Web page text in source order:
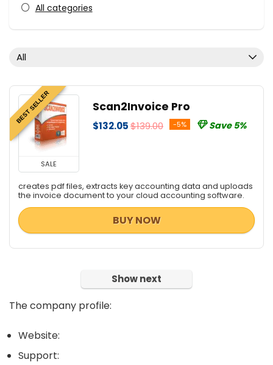
All categories
All
BEST SELLER
SALE
Scan2Invoice Pro
$132.05$139.00 -5% Save 5%
creates pdf files, extracts key accounting data and uploads
the invoice document to your cloud accounting software.
BUY NOW
Show next
The company profile:
Website:
Support: